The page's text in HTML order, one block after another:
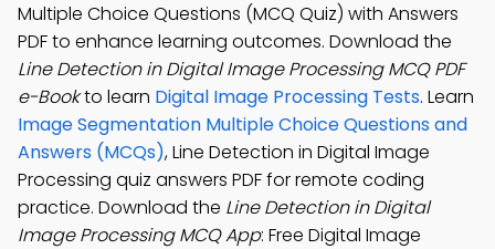
Multiple Choice Questions (MCQ Quiz) with Answers
PDF to enhance learning outcomes. Download the
Line Detection in Digital Image Processing MCQ PDF
e-Bookto learn Digital Image Processing Tests. Learn
Image Segmentation Multiple Choice Questions and
Answers (MCQs), Line Detection in Digital Image
Processing quiz answers PDF for remote coding
practice. Download the Line Detection in Digital
Image Processing MCQ App: Free Digital Image